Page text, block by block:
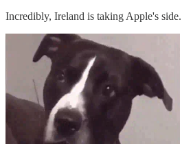
Incredibly, Ireland is taking Apple's side.